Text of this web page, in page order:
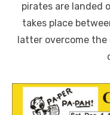
pirates are landed
takes place
latter overcome